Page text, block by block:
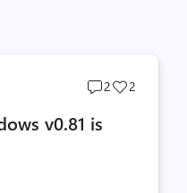
Post
2
Post
2
v0.81 is